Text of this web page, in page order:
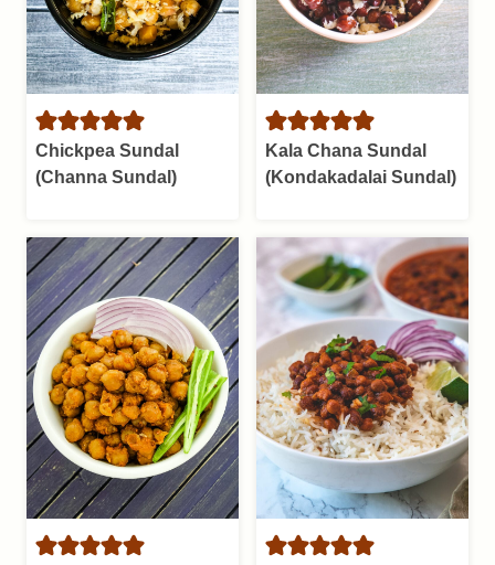
Chickpea Sundal
(Channa Sundal)
Kala Chana Sundal
(Kondakadalai Sundal)